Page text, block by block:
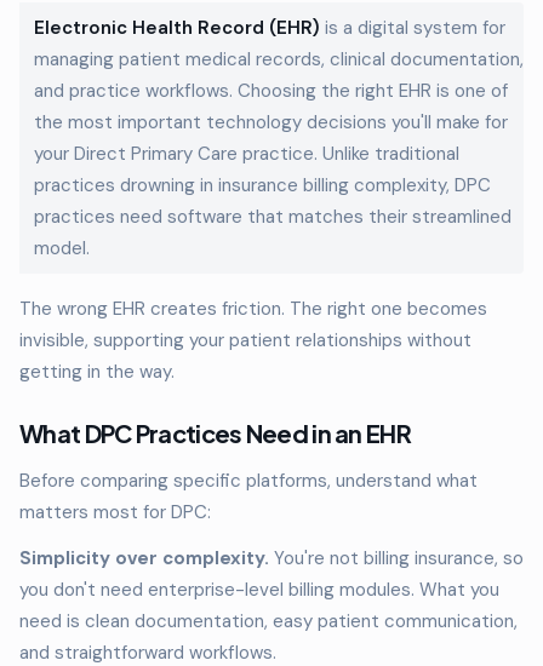
Electronic Health Record (EHR) is a digital system for
managing patient medical records, clinical documentation,
and practice workflows. Choosing the right EHR is one of
the most important technology decisions you'll make for
your Direct Primary Care practice. Unlike traditional
practices drowning in insurance billing complexity, DPC
practices need software that matches their streamlined
model.
The wrong EHR creates friction. The right one becomes
invisible, supporting your patient relationships without
getting in the way.
What DPC Practices Need in an EHR
Before comparing specific platforms, understand what
matters most for DPC:
Simplicity over complexity. You're not billing insurance, so
you don't need enterprise-level billing modules. What you
need is clean documentation, easy patient communication,
and straightforward workflows.